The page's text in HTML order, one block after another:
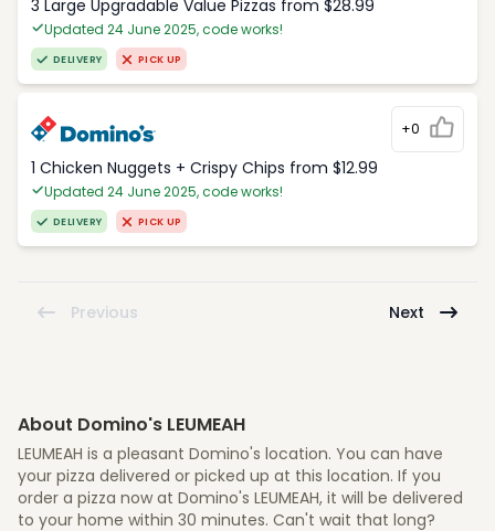
3 Large Upgradable Value Pizzas from $28.99
Updated 24 June 2025, code works!
DELIVERY PICK UP
+0
1 Chicken Nuggets + Crispy Chips from $12.99
Updated 24 June 2025, code works!
DELIVERY PICK UP
Previous Next
About Domino's LEUMEAH
LEUMEAH is a pleasant Domino's location. You can have
your pizza delivered or picked up at this location. If you
order a pizza now at Domino's LEUMEAH, it will be delivered
to your home within 30 minutes. Can't wait that long?